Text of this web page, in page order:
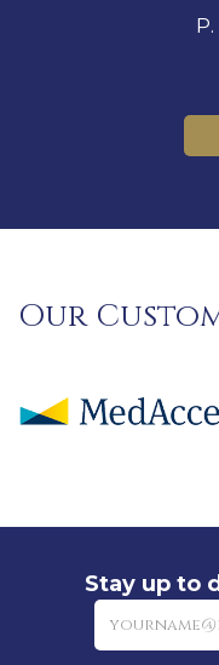
Our
Stay up to
Newsletter